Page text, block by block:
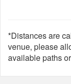
*Distances are
venue, please
available paths